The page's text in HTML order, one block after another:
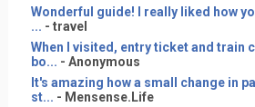
Wonderful guide! I really liked how
... - travel
When I visited, entry ticket and train
bo... - Anonymous
It's amazing how a small change in
st... - Mensense.Life